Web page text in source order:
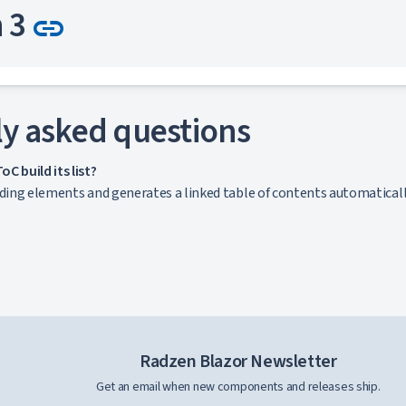
link
4linkLink to this section
asked questions
build its list?
elements and generates a linked table of contents
Radzen Blazor Newsletter
Get an email when new components and releases ship.